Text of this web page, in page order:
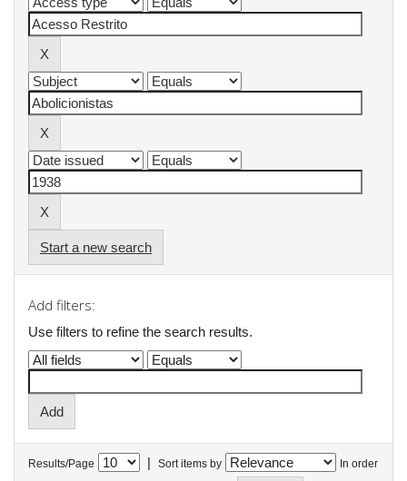
Start a new search
Add filters:
Use filters to refine the search results.
Results/Page | Sort items by In order